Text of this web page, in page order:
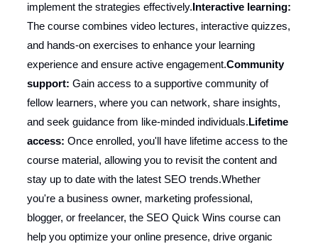
implement the strategies effectively.Interactive learning:
The course combines video lectures, interactive quizzes,
and hands-on exercises to enhance your learning
experience and ensure active engagement.Community
support: Gain access to a supportive community of
fellow learners, where you can network, share insights,
and seek guidance from like-minded individuals.Lifetime
access: Once enrolled, you'll have lifetime access to the
course material, allowing you to revisit the content and
stay up to date with the latest SEO trends.Whether
you're a business owner, marketing professional,
blogger, or freelancer, the SEO Quick Wins course can
help you optimize your online presence, drive organic